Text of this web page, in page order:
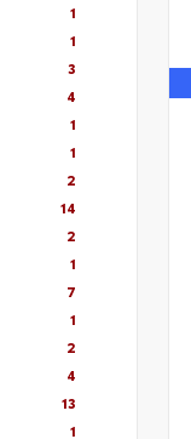
1
1
3
4
1
1
2
14
2
1
7
1
2
4
13
1